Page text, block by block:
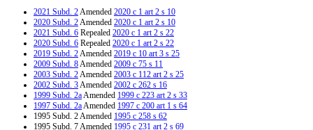
2021 Subd. 2Amended 2020 c 1 art 2 s 10
2020 Subd. 2Amended 2020 c 1 art 2 s 10
2021 Subd. 6 Repealed 2020 c 1 art 2 s 22
2020 Subd. 6 Repealed 2020 c 1 art 2 s 22
2019 Subd. 2Amended 2019 c 10 art 3 s 25
2009 Subd. 8Amended 2009 c 75 s 11
2003 Subd. 2Amended 2003 c 112 art 2 s 25
2002 Subd. 3Amended 2002 c 262 s 16
1999 Subd. 2aAmended 1999 c 223 art 2 s 33
1997 Subd. 2aAmended 1997 c 200 art 1 s 64
1995 Subd. 2 Amended 1995 c 258 s 62
1995 Subd. 7 Amended 1995 c 231 art 2 s 69